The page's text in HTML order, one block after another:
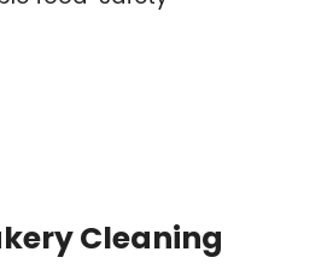
Cleaning